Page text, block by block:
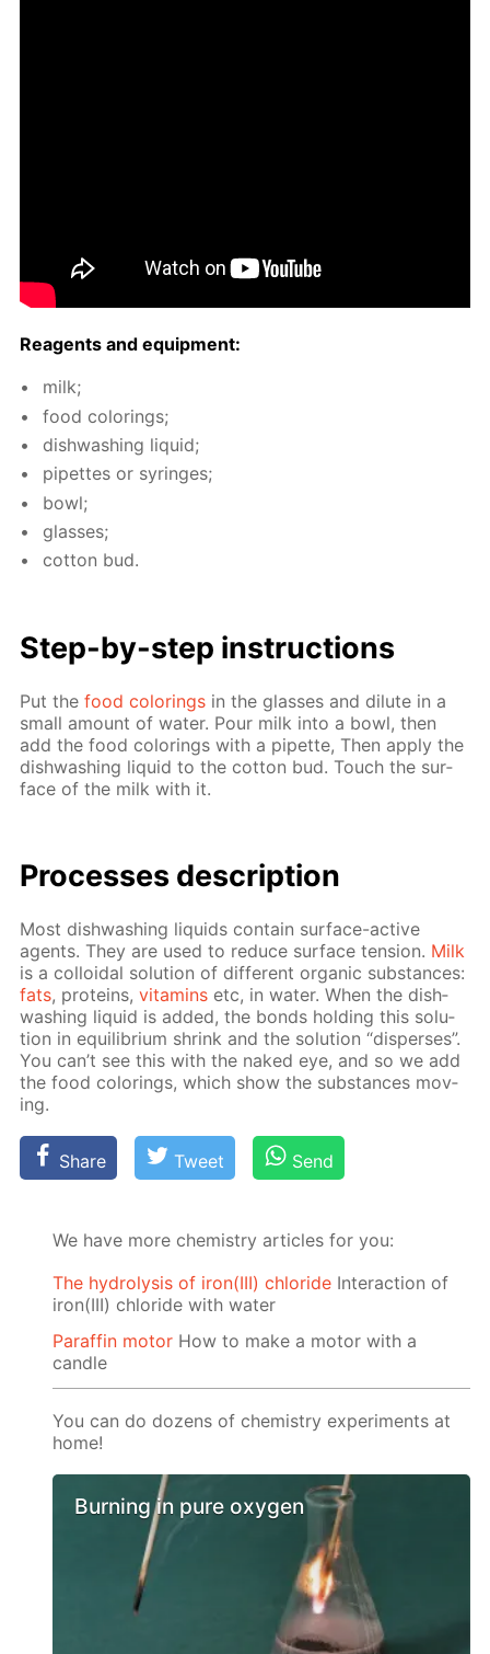
Reagents and equip­ment:
milk;
food col­or­ings;
dish­wash­ing liq­uid;
pipettes or sy­ringes;
bowl;
glass­es;
cot­ton bud.
Step-by-step in­struc­tions
Put thefood col­or­ings in the glass­es and di­lute in a
small amount of wa­ter. Pour milk into a bowl, then
add the food col­or­ings with a pipette, Then ap­ply the
dish­wash­ing liq­uid to the cot­ton bud. Touch the sur­
face of the milk with it.
Pro­cess­es de­scrip­tion
Most dish­wash­ing liq­uids con­tain sur­face-ac­tive
agents. They are used to re­duce sur­face ten­sion. Milk
is a col­loidal so­lu­tion of dif­fer­ent or­gan­ic sub­stances:
fats, pro­teins,vi­ta­mins etc, in wa­ter. When the dish­
wash­ing liq­uid is added, the bonds hold­ing this so­lu­
tion in equi­lib­ri­um shrink and the so­lu­tion “dis­pers­es”.
You can’t see this with the naked eye, and so we add
the food col­or­ings, which show the sub­stances mov­
ing.
Share Tweet Send
We have more chemistry articles for you:
The hydrolysis of iron(III) chloride Interaction of
iron(III) chloride with water
Paraffin motor How to make a motor with a
candle
You can do dozens of chemistry experiments at
home!
Burning in pure oxygen